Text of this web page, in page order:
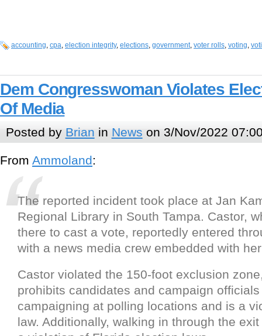
accounting, cpa, election integrity, elections, government, voter rolls, voting,
Dem Congresswoman Violates
Of Media
Posted by Brian in News on 3/Nov/2022
From Ammoland:
The reported incident took place at Jan
Regional Library in South Tampa. Castor,
there to cast a vote, reportedly entered
with a news media crew embedded with
Castor violated the 150-foot exclusion
prohibits candidates and campaign
campaigning at polling locations and is a
law. Additionally, walking in through the